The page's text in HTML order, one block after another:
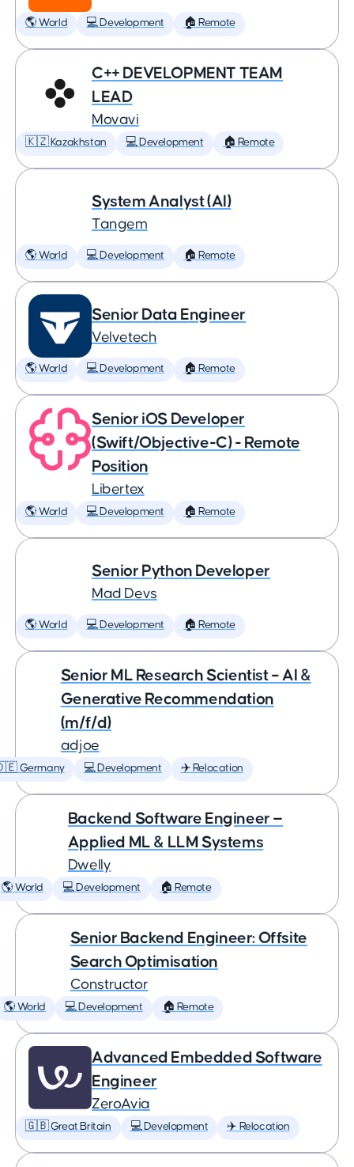
🌎 World 💻 Development 🏠 Remote
C++ DEVELOPMENT TEAM
LEAD
Movavi
🇰🇿 Kazakhstan 💻 Development 🏠 Remote
System Analyst (AI)
Tangem
🌎 World 💻 Development 🏠 Remote
Senior Data Engineer
Velvetech
🌎 World 💻 Development 🏠 Remote
Senior iOS Developer
(Swift/Objective-C) - Remote
Position
Libertex
🌎 World 💻 Development 🏠 Remote
Senior Python Developer
Mad Devs
🌎 World 💻 Development 🏠 Remote
Senior ML Research Scientist – AI &
Generative Recommendation
(m/f/d)
adjoe
Germany 💻 Development ✈️ Relocation
Backend Software Engineer —
Applied ML & LLM Systems
Dwelly
🌎 World 💻 Development 🏠 Remote
Senior Backend Engineer: Offsite
Search Optimisation
Constructor
🌎 World 💻 Development 🏠 Remote
Advanced Embedded Software
Engineer
ZeroAvia
🇬🇧 Great Britain 💻 Development ✈️ Relocation